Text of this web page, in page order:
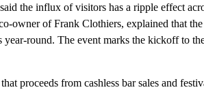
the influx of visitors has a ripple effect
owner of Frank Clothiers, explained that
year-round. The event marks the kickoff to
proceeds from cashless bar sales and